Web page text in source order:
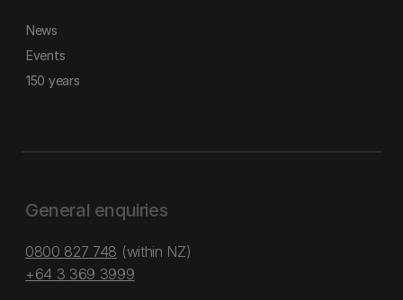
News
Events
150 years
General enquiries
0800 827 748 (within NZ)
+64 3 369 3999